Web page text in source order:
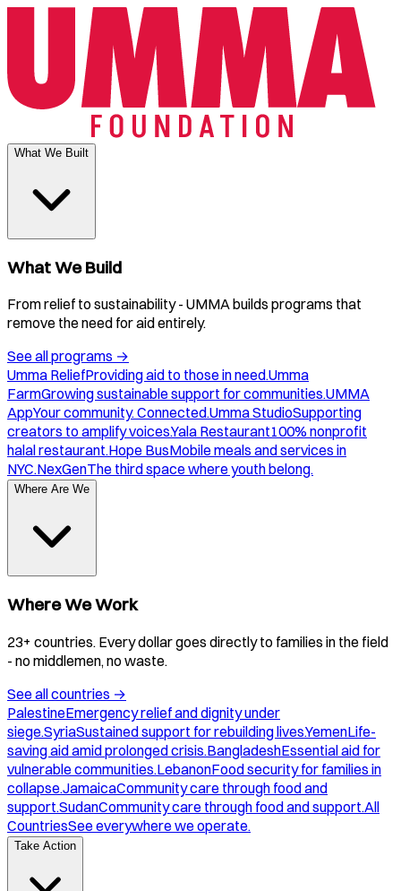
What We Built
What We Build
From relief to sustainability - UMMA builds programs that
remove the need for aid entirely.
See all programs →
Umma ReliefProviding aid to those in need.Umma
FarmGrowing sustainable support for communities.UMMA
AppYour community. Connected.Umma StudioSupporting
creators to amplify voices.Yala Restaurant100% nonprofit
halal restaurant.Hope BusMobile meals and services in
NYC.NexGenThe third space where youth belong.
Where Are We
Where We Work
23+ countries. Every dollar goes directly to families in the field
- no middlemen, no waste.
See all countries →
PalestineEmergency relief and dignity under
siege.SyriaSustained support for rebuilding lives.YemenLife-
saving aid amid prolonged crisis.BangladeshEssential aid for
vulnerable communities.LebanonFood security for families in
collapse.JamaicaCommunity care through food and
support.SudanCommunity care through food and support.All
CountriesSee everywhere we operate.
Take Action